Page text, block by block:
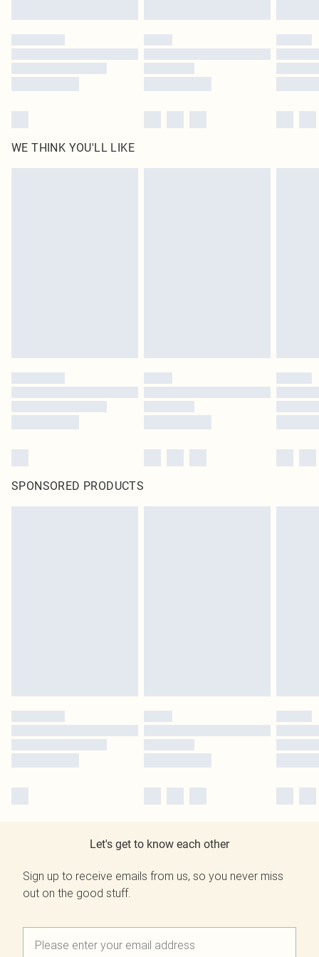
Please note, some delivery methods are not available for products delivered
by our brand partners & they may have longer delivery times
Find out more
WE THINK YOU'LL LIKE
SPONSORED PRODUCTS
Let's get to know each other
Sign up to receive emails from us, so you never miss
out on the good stuff.